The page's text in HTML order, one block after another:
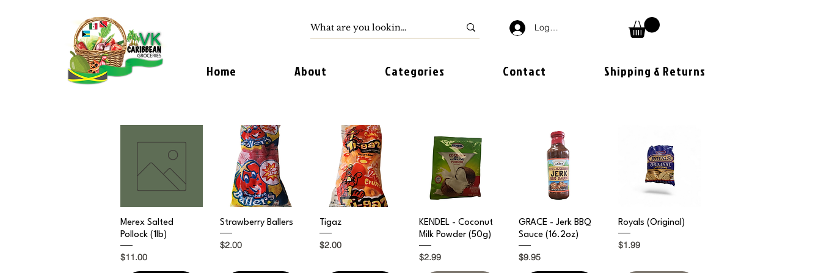
Log In
Home About Categories Contact Shipping & Returns
Quick View
Merex Salted
Pollock (1lb)
Price
$11.00
Quick View
Strawberry Ballers
Price
$2.00
Quick View
Tigaz
Price
$2.00
Quick View
KENDEL - Coconut
Milk Powder (50g)
Price
$2.99
Quick View
GRACE - Jerk BBQ
Sauce (16.2oz)
Price
$9.95
Quick View
Royals (Original)
Price
$1.99